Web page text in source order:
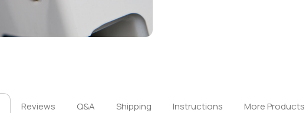
Reviews Q&A Shipping Instructions More Products